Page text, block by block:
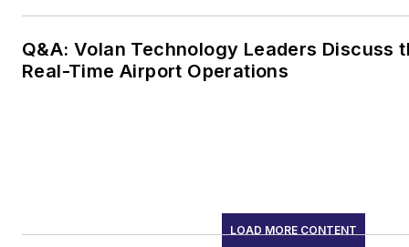
Q&A: Volan Technology Leaders Discuss
Real-Time Airport Operations
LOAD MORE CONTENT